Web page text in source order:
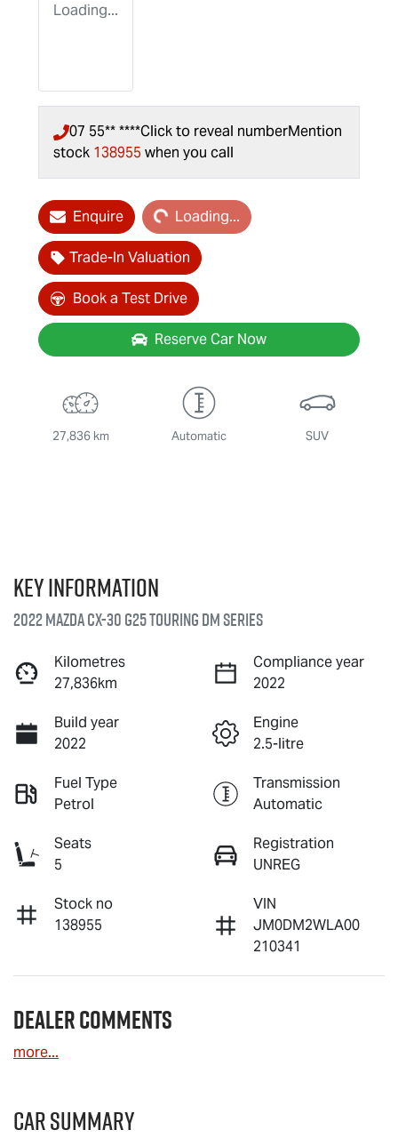
Loading...
07 55** ****Click to reveal numberMention
stock 138955 when you call
EnquireLoading... Loading...
Trade-In Valuation
Book a Test Drive
Reserve Car Now
27,836 km Automatic SUV
Key information
2022 Mazda CX-30 G25 Touring DM Series
Kilometres
27,836km
Compliance year
2022
Build year
2022
Engine
2.5-litre
Fuel Type
Petrol
Transmission
Automatic
Seats
5
Registration
UNREG
Stock no
138955
VIN
JM0DM2WLA00
210341
Dealer Comments
more...
Car Summary